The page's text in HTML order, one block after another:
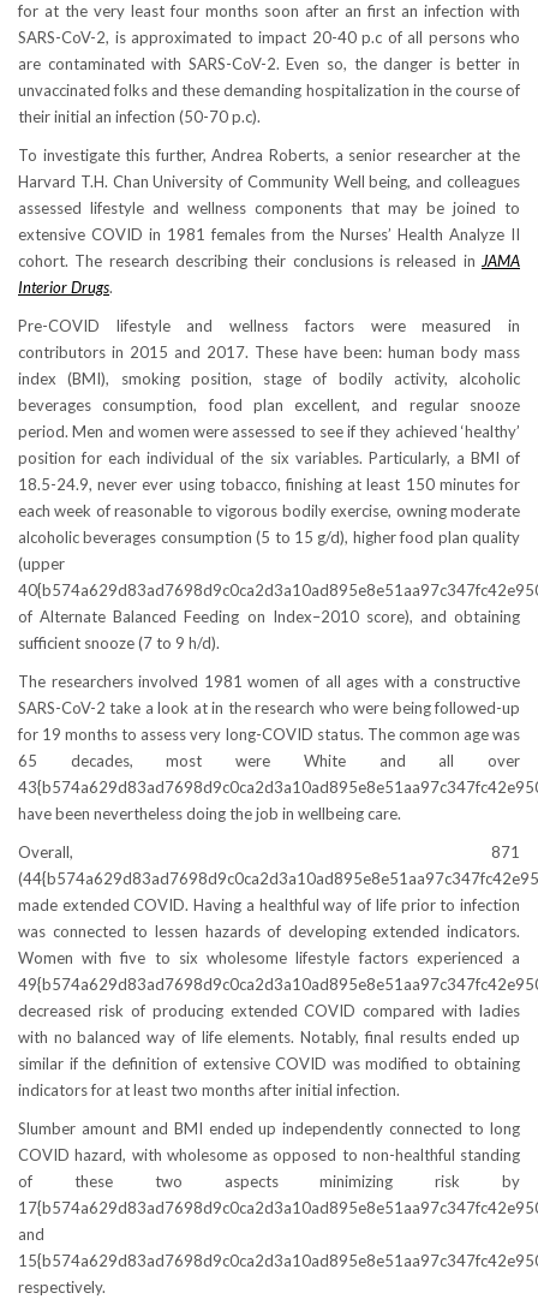
for at the very least four months soon after an first an infection with
SARS-CoV-2, is approximated to impact 20-40 p.c of all persons who
are contaminated with SARS-CoV-2. Even so, the danger is better in
unvaccinated folks and these demanding hospitalization in the course of
their initial an infection (50-70 p.c).
To investigate this further, Andrea Roberts, a senior researcher at the
Harvard T.H. Chan University of Community Well being, and colleagues
assessed lifestyle and wellness components that may be joined to
extensive COVID in 1981 females from the Nurses’ Health Analyze II
cohort. The research describing their conclusions is released in JAMA
Interior Drugs.
Pre-COVID lifestyle and wellness factors were measured in
contributors in 2015 and 2017. These have been: human body mass
index (BMI), smoking position, stage of bodily activity, alcoholic
beverages consumption, food plan excellent, and regular snooze
period. Men and women were assessed to see if they achieved ‘healthy’
position for each individual of the six variables. Particularly, a BMI of
18.5-24.9, never ever using tobacco, finishing at least 150 minutes for
each week of reasonable to vigorous bodily exercise, owning moderate
alcoholic beverages consumption (5 to 15 g/d), higher food plan quality
(upper
of Alternate Balanced Feeding on Index–2010 score), and obtaining
sufficient snooze (7 to 9 h/d).
The researchers involved 1981 women of all ages with a constructive
SARS-CoV-2 take a look at in the research who were being followed-up
for 19 months to assess very long-COVID status. The common age was
65 decades, most were White and all over
have been nevertheless doing the job in wellbeing care.
Overall, 871
made extended COVID. Having a healthful way of life prior to infection
was connected to lessen hazards of developing extended indicators.
Women with five to six wholesome lifestyle factors experienced a
decreased risk of producing extended COVID compared with ladies
with no balanced way of life elements. Notably, final results ended up
similar if the definition of extensive COVID was modified to obtaining
indicators for at least two months after initial infection.
Slumber amount and BMI ended up independently connected to long
COVID hazard, with wholesome as opposed to non-healthful standing
of these two aspects minimizing risk by
and
respectively.